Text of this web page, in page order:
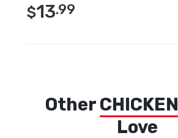
$13.99
Other CHICKEN
Love